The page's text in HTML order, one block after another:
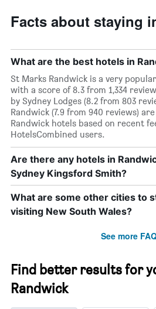
Facts about staying
What are the best hotels in
St Marks Randwick is a very
with a score of 8.3 from 1,334
by Sydney Lodges (8.2 from 803
Randwick (7.9 from 940 reviews)
Randwick hotels based on recent
HotelsCombined users.
Are there any hotels in
Sydney Kingsford Smith?
What are some other cities to
visiting New South Wales?
See more
Find better results for
Randwick